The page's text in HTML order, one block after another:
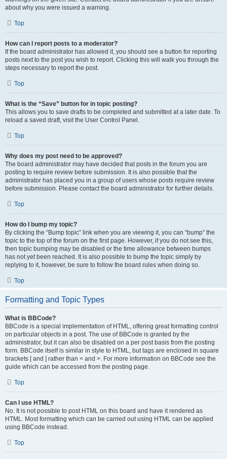
about why you were issued a warning.
Top
How can I report posts to a moderator?
If the board administrator has allowed it, you should see a button for reporting
posts next to the post you wish to report. Clicking this will walk you through the
steps necessary to report the post.
Top
What is the “Save” button for in topic posting?
This allows you to save drafts to be completed and submitted at a later date. To
reload a saved draft, visit the User Control Panel.
Top
Why does my post need to be approved?
The board administrator may have decided that posts in the forum you are
posting to require review before submission. It is also possible that the
administrator has placed you in a group of users whose posts require review
before submission. Please contact the board administrator for further details.
Top
How do I bump my topic?
By clicking the “Bump topic” link when you are viewing it, you can “bump” the
topic to the top of the forum on the first page. However, if you do not see this,
then topic bumping may be disabled or the time allowance between bumps
has not yet been reached. It is also possible to bump the topic simply by
replying to it, however, be sure to follow the board rules when doing so.
Top
Formatting and Topic Types
What is BBCode?
BBCode is a special implementation of HTML, offering great formatting control
on particular objects in a post. The use of BBCode is granted by the
administrator, but it can also be disabled on a per post basis from the posting
form. BBCode itself is similar in style to HTML, but tags are enclosed in square
brackets [ and ] rather than < and >. For more information on BBCode see the
guide which can be accessed from the posting page.
Top
Can I use HTML?
No. It is not possible to post HTML on this board and have it rendered as
HTML. Most formatting which can be carried out using HTML can be applied
using BBCode instead.
Top